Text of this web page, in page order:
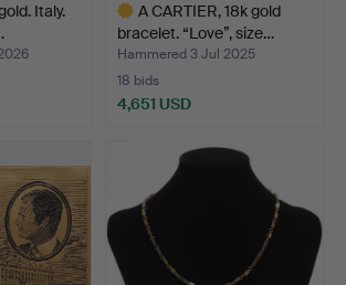
Italy.
A CARTIER, 18k gold
bracelet. “Love”, size…
Hammered 3 Jul 2025
18 bids
4,651 USD